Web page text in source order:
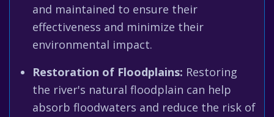
and maintained to ensure their
effectiveness and minimize their
environmental impact.
Restoration of Floodplains: Restoring
the river's natural floodplain can help
absorb floodwaters and reduce the risk of